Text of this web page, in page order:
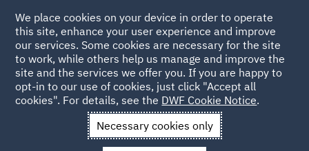
Back to Articles
News and Insights Insights
ESG – buzz word or
We place cookies on your device in order to operate
this site, enhance your user experience and improve
our services. Some cookies are necessary for the site
to work, while others help us manage and improve the
site and the services we offer you. If you are happy to
opt-in to our use of cookies, just click "Accept all
cookies". For details, see the DWF Cookie Notice.
Necessary cookies only